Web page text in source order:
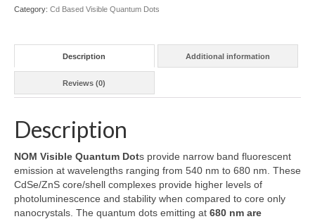
Soluble
Category: Cd Based Visible Quantum Dots
Description Additional information
Reviews (0)
Description
NOM Visible Quantum Dots provide narrow band fluorescent
emission at wavelengths ranging from 540 nm to 680 nm. These
CdSe/ZnS core/shell complexes provide higher levels of
photoluminescence and stability when compared to core only
nanocrystals. The quantum dots emitting at 680 nm are